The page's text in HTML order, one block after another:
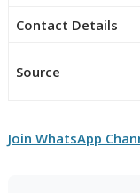
Contact Details
Source
Join WhatsApp